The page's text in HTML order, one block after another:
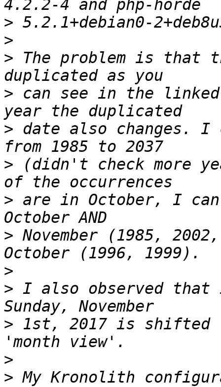
>
>
> The problem is that
> can see in the linked
> date also changes. I
> (didn't check more
> are in October, I
> November (1985,
>
> I also observed
> 1st, 2017 is shifted
>
> My Kronolith